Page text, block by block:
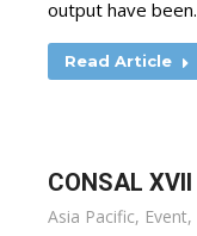
output have
Read Article
CONSAL
Asia Pacific, Event,